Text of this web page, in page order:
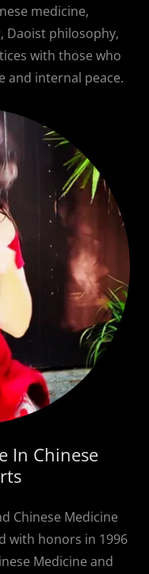
medicine,
Daoist philosophy,
with those who
and internal peace.
In Chinese
Chinese Medicine
with honors in 1996
Medicine and